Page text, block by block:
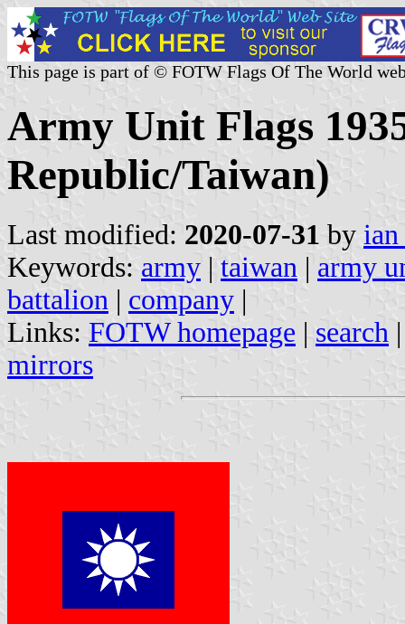
This page is part of © FOTW Flags Of The World
Army Unit Flags
Republic/Taiwan)
Last modified: 2020-07-31 by
Keywords: army | taiwan | army
battalion | company |
Links: FOTW homepage | search
mirrors